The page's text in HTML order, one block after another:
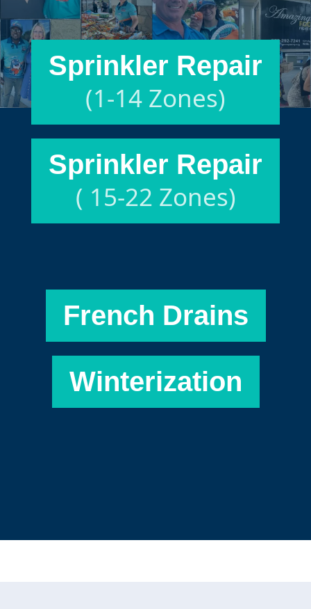
Sprinkler Repair
(1-14 Zones)
Sprinkler Repair
( 15-22 Zones)
French Drains
Winterization